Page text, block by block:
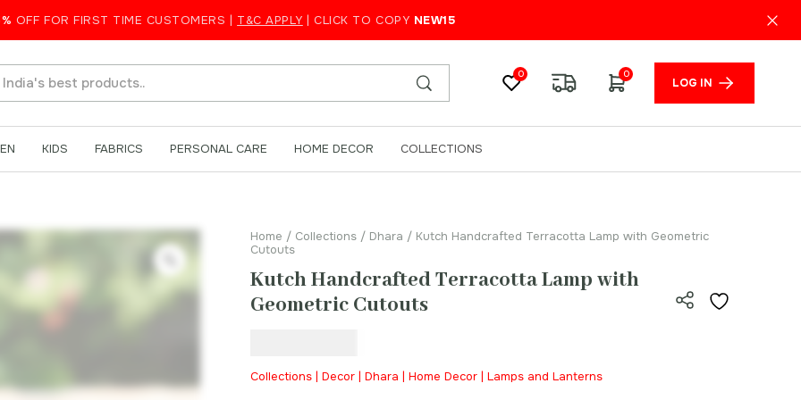
OFF FOR FIRST TIME CUSTOMERS | T&C APPLY | CLICK TO COPY NEW15
0 0
LOG IN
KIDS FABRICS PERSONAL CARE HOME DECOR COLLECTIONS
Home / Collections / Dhara / Kutch Handcrafted Terracotta Lamp with Geometric
Cutouts
Kutch Handcrafted Terracotta Lamp with
Geometric Cutouts
Collections | Decor | Dhara | Home Decor | Lamps and Lanterns
with Geometric Cutouts